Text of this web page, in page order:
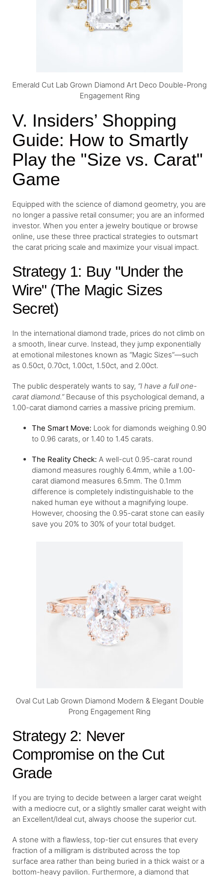
Emerald Cut Lab Grown Diamond Art Deco Double-Prong
Engagement Ring
V. Insiders’ Shopping
Guide: How to Smartly
Play the "Size vs. Carat"
Game
Equipped with the science of diamond geometry, you are
no longer a passive retail consumer; you are an informed
investor. When you enter a jewelry boutique or browse
online, use these three practical strategies to outsmart
the carat pricing scale and maximize your visual impact.
Strategy 1: Buy "Under the
Wire" (The Magic Sizes
Secret)
In the international diamond trade, prices do not climb on
a smooth, linear curve. Instead, they jump exponentially
at emotional milestones known as “Magic Sizes”—such
as 0.50ct, 0.70ct, 1.00ct, 1.50ct, and 2.00ct.
The public desperately wants to say, “I have a full one-
carat diamond.”Because of this psychological demand, a
1.00-carat diamond carries a massive pricing premium.
The Smart Move: Look for diamonds weighing 0.90
to 0.96 carats, or 1.40 to 1.45 carats.
The Reality Check: A well-cut 0.95-carat round
diamond measures roughly 6.4mm, while a 1.00-
carat diamond measures 6.5mm. The 0.1mm
difference is completely indistinguishable to the
naked human eye without a magnifying loupe.
However, choosing the 0.95-carat stone can easily
save you 20% to 30% of your total budget.
Oval Cut Lab Grown Diamond Modern & Elegant Double
Prong Engagement Ring
Strategy 2: Never
Compromise on the Cut
Grade
If you are trying to decide between a larger carat weight
with a mediocre cut, or a slightly smaller carat weight with
an Excellent/Ideal cut, always choose the superior cut.
A stone with a flawless, top-tier cut ensures that every
fraction of a milligram is distributed across the top
surface area rather than being buried in a thick waist or a
bottom-heavy pavilion. Furthermore, a diamond that